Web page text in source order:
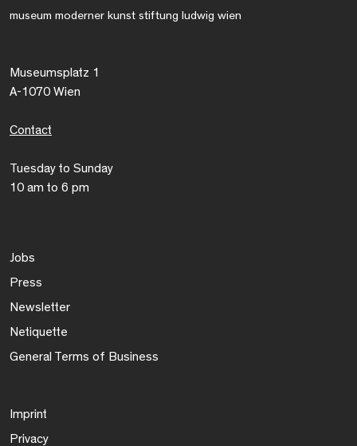
museum moderner kunst stiftung ludwig wien
Museumsplatz 1
A-1070 Wien
Contact
Tuesday to Sunday
10 am to 6 pm
Jobs
Press
Newsletter
Netiquette
General Terms of Business
Imprint
Privacy